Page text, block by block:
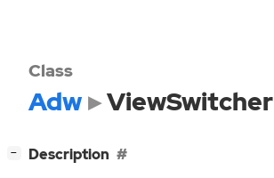
Class
Adw ViewSwitcher
− Description